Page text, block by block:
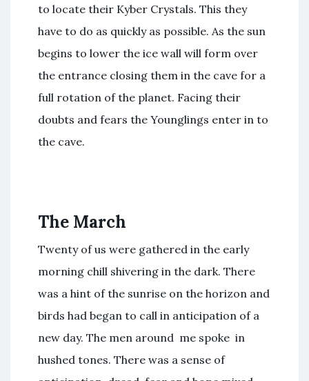
to locate their Kyber Crystals. This they
have to do as quickly as possible. As the sun
begins to lower the ice wall will form over
the entrance closing them in the cave for a
full rotation of the planet. Facing their
doubts and fears the Younglings enter in to
the cave.
The March
Twenty of us were gathered in the early
morning chill shivering in the dark. There
was a hint of the sunrise on the horizon and
birds had began to call in anticipation of a
new day. The men around me spoke in
hushed tones. There was a sense of